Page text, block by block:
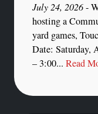
July 24, 2026-
hosting a
yard games,
Date: Saturday,
– 3:00...Read